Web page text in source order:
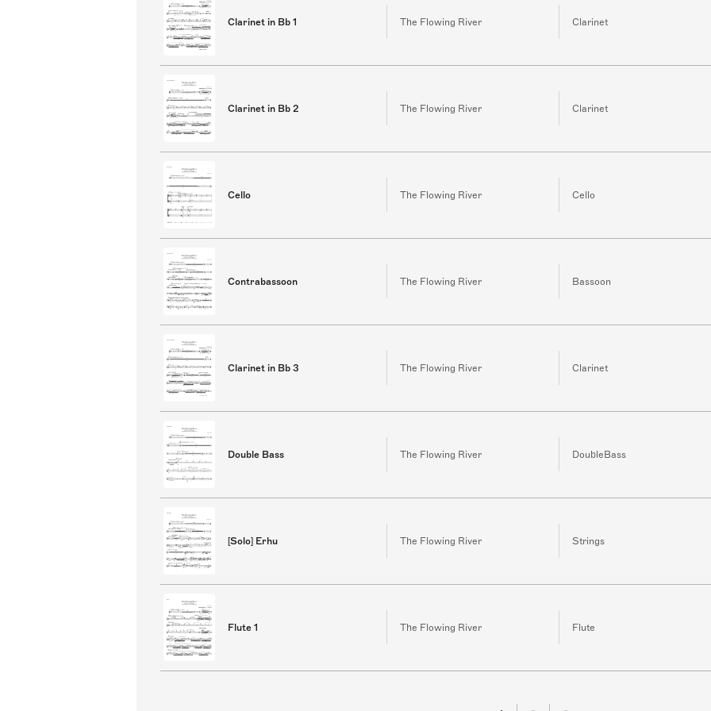
Clarinet in Bb 1 The Flowing River Clarinet
Clarinet in Bb 2 The Flowing River Clarinet
Cello The Flowing River Cello
Contrabassoon The Flowing River Bassoon
Clarinet in Bb 3 The Flowing River Clarinet
Double Bass The Flowing River DoubleBass
[Solo] Erhu The Flowing River Strings
Flute 1 The Flowing River Flute